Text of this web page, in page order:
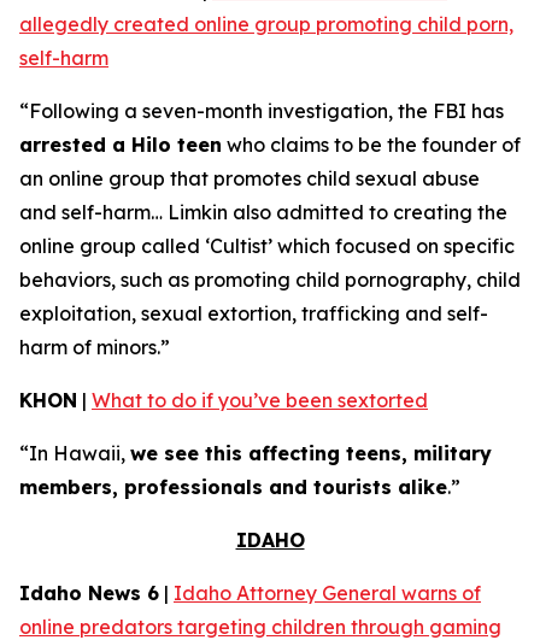
allegedly created online group promoting child porn,
self-harm
“Following a seven-month investigation, the FBI has
arrested a Hilo teen who claims to be the founder of
an online group that promotes child sexual abuse
and self-harm… Limkin also admitted to creating the
online group called ‘Cultist’ which focused on specific
behaviors, such as promoting child pornography, child
exploitation, sexual extortion, trafficking and self-
harm of minors.”
KHON | What to do if you’ve been sextorted
“In Hawaii, we see this affecting teens, military
members, professionals and tourists alike.”
IDAHO
Idaho News 6 | Idaho Attorney General warns of
online predators targeting children through gaming